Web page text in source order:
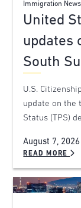
Immigration News
United
updates
South
U.S.
update on the
Status (TPS)
August 7, 2026
READ MORE